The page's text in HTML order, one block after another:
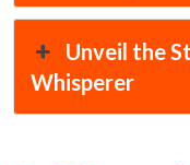
Unveil the
Whisperer